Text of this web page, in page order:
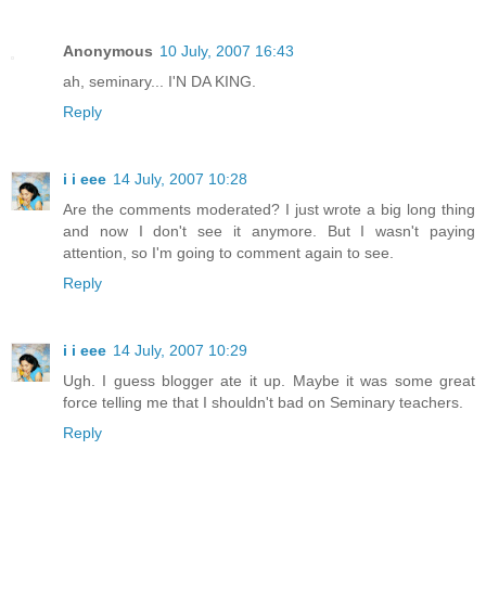
Anonymous 10 July, 2007 16:43
ah, seminary... I'N DA KING.
Reply
i i eee 14 July, 2007 10:28
Are the comments moderated? I just wrote a big long thing
and now I don't see it anymore. But I wasn't paying
attention, so I'm going to comment again to see.
Reply
i i eee 14 July, 2007 10:29
Ugh. I guess blogger ate it up. Maybe it was some great
force telling me that I shouldn't bad on Seminary teachers.
Reply